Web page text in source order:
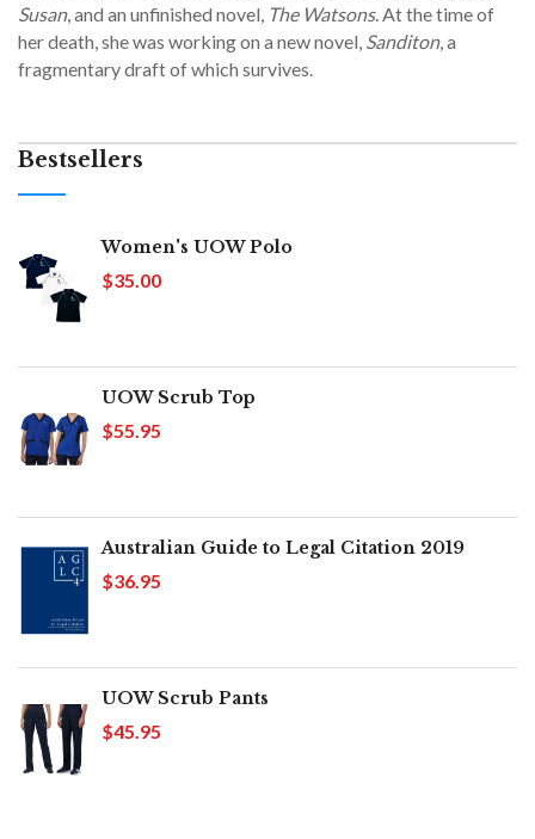
Susan, and an unfinished novel, The Watsons. At the time of
her death, she was working on a new novel, Sanditon, a
fragmentary draft of which survives.
Bestsellers
Women's UOW Polo
$35.00
UOW Scrub Top
$55.95
Australian Guide to Legal Citation 2019
$36.95
UOW Scrub Pants
$45.95